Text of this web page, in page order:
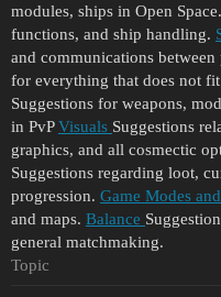
modules, ships in Open Space.
functions, and ship handling.
and communications between
for everything that does not
Suggestions for weapons,
in PvP Visuals Suggestions
graphics, and all cosmectic
Suggestions regarding loot,
progression. Game Modes
and maps. Balance
general matchmaking.
Topic